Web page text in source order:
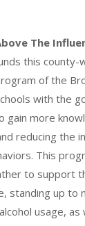
The
this county-
of the
with the
gain more
reducing the
This
to support
standing up to
usage,